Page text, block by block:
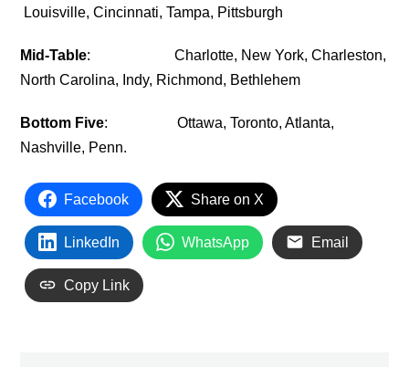
Louisville, Cincinnati, Tampa, Pittsburgh
Mid-Table: Charlotte, New York, Charleston,
North Carolina, Indy, Richmond, Bethlehem
Bottom Five: Ottawa, Toronto, Atlanta,
Nashville, Penn.
Facebook Share on X
LinkedIn WhatsApp Email
Copy Link